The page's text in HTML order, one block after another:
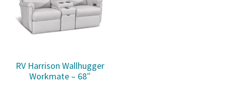
RV Harrison Wallhugger
Workmate – 68″